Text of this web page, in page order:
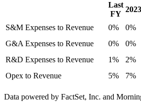
Last
FY
2023
S&M Expenses to Revenue 0% 0%
G&A Expenses to Revenue
0% 0%
R&D Expenses to Revenue
1% 2%
Opex to Revenue
5% 7%
Data powered by FactSet, Inc. and